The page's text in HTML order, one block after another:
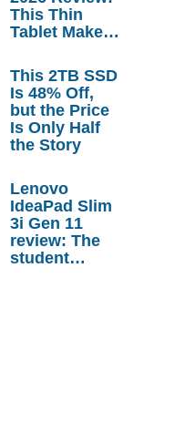
This Thin
Tablet Makes
Laptop
Replacement
Case
This 2TB SSD
Is 48% Off,
but the Price
Is Only Half
the Story
Lenovo
IdeaPad Slim
3i Gen 11
review: The
student